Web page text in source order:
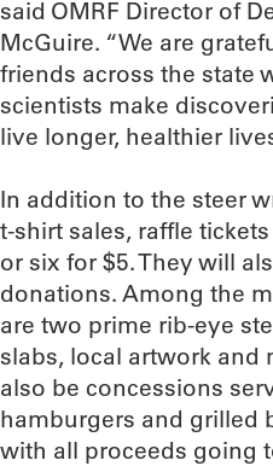
said OMRF Director of
McGuire. “We are
friends across the state
scientists make
live longer, healthier
In addition to the steer
t-shirt sales, raffle
or six for $5. They will
donations. Among the
are two prime rib-eye
slabs, local artwork and
also be concessions
hamburgers and grilled
with all proceeds going